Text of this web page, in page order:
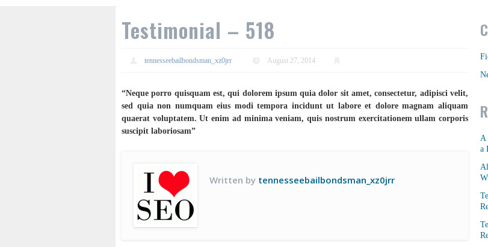
Testimonial – 518
tennesseebailbondsman_xz0jrr August 27, 2014
“Neque porro quisquam est, qui dolorem ipsum quia dolor sit amet, consectetur, adipisci velit,
sed quia non numquam eius modi tempora incidunt ut labore et dolore magnam aliquam
quaerat voluptatem. Ut enim ad minima veniam, quis nostrum exercitationem ullam corporis
suscipit laboriosam”
Written by tennesseebailbondsman_xz0jrr
A
a